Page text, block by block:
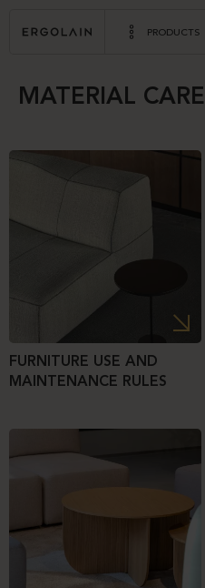
PRODUCTS
MATERIAL CARE
FURNITURE USE AND
MAINTENANCE RULES